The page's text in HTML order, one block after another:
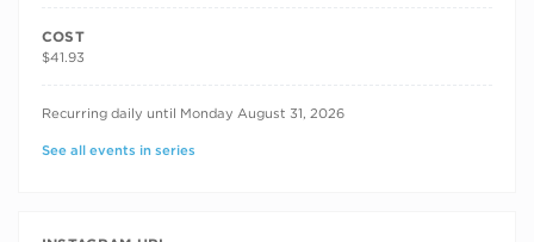
COST
$41.93
RECURRING DATES
Recurring daily until Monday August 31, 2026
See all events in series